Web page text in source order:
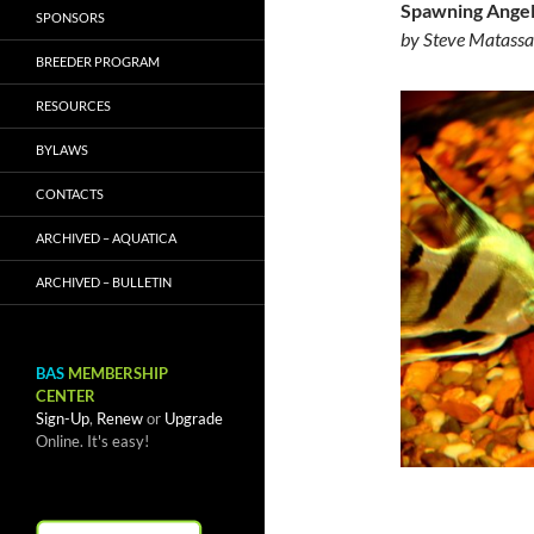
Spawning
by Steve Matassa
SPONSORS
BREEDER PROGRAM
RESOURCES
BYLAWS
CONTACTS
ARCHIVED – AQUATICA
ARCHIVED – BULLETIN
BAS MEMBERSHIP
CENTER
Sign-Up, Renewor Upgrade
Online. It's easy!